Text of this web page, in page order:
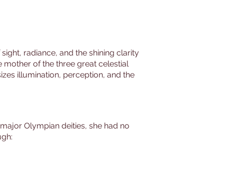
radiance, and the shining clarity
mother of the three great celestial
illumination, perception, and the
Olympian deities, she had no